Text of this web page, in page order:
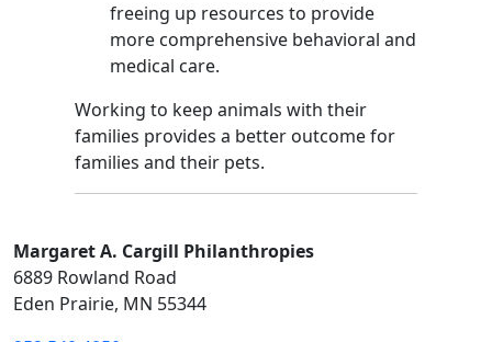
freeing up resources to provide
more comprehensive behavioral and
medical care.
Working to keep animals with their
families provides a better outcome for
families and their pets.
Margaret A. Cargill Philanthropies
6889 Rowland Road
Eden Prairie, MN 55344